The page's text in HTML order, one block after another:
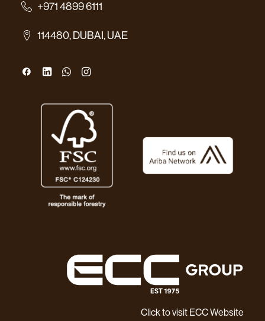
+971 4899 6111
114480, DUBAI, UAE
Click to visit ECC Website